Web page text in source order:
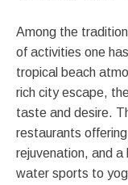
Among the
of activities one
tropical beach
rich city escape,
taste and desire.
restaurants
rejuvenation, and
water sports to